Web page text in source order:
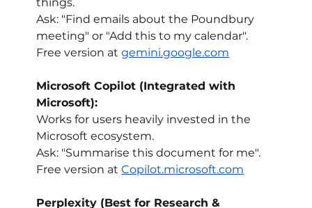
things.
Ask: "Find emails about the Poundbury
meeting" or "Add this to my calendar".
Free version at gemini.google.com
Microsoft Copilot (Integrated with
Microsoft):
Works for users heavily invested in the
Microsoft ecosystem.
Ask: "Summarise this document for me".
Free version at Copilot.microsoft.com
Perplexity (Best for Research &